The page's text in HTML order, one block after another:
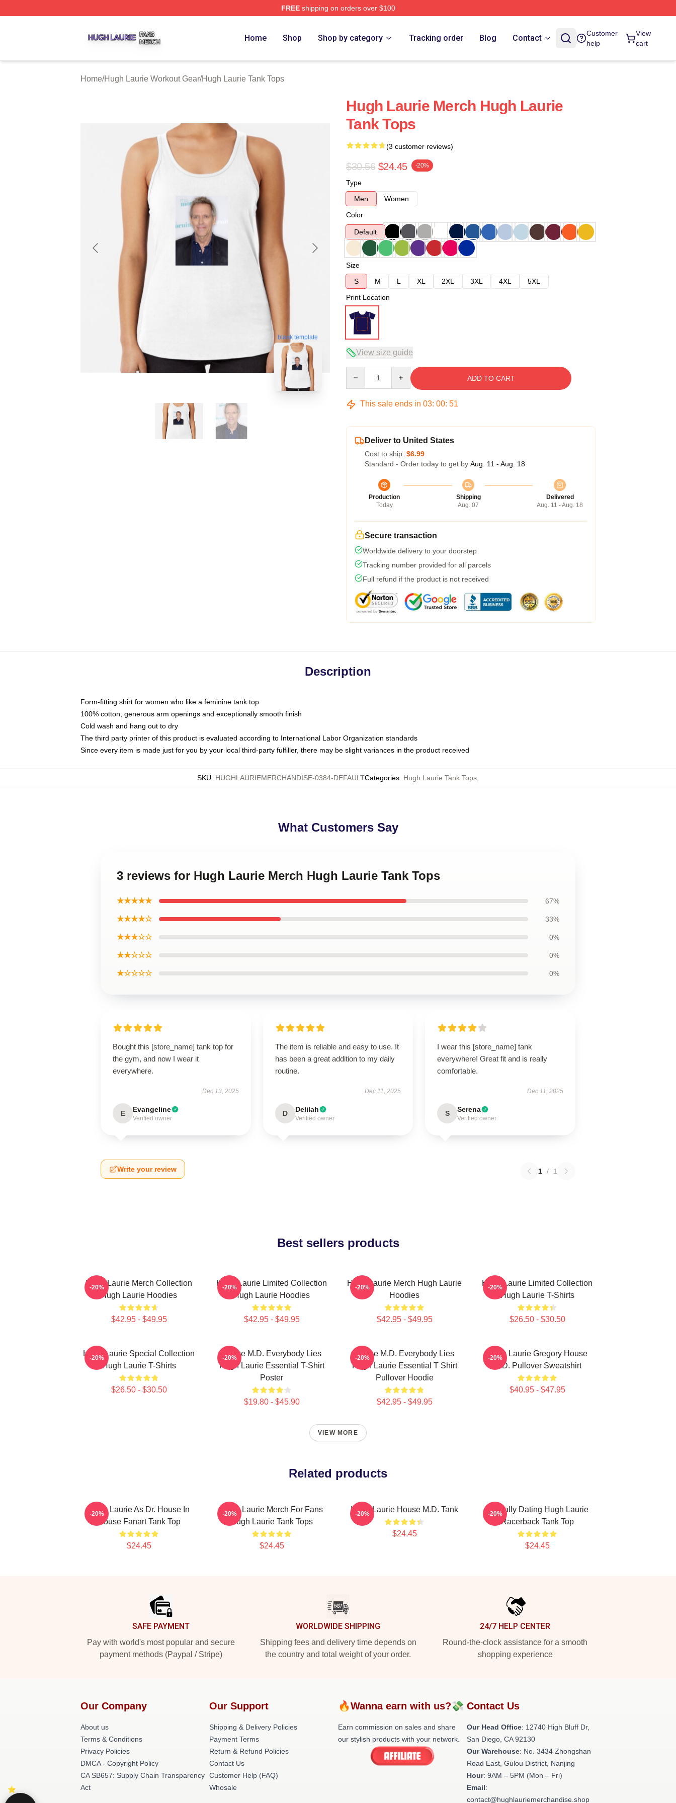
FREEshipping on orders over $100
Home Shop Shop by category Tracking order Blog Contact
Customer
help
View
cart
Home/Hugh Laurie Workout Gear/Hugh Laurie Tank Tops
blank template
Hugh Laurie Merch Hugh Laurie
Tank Tops
(3 customer reviews)
$30.56 $24.45 -20%
Type
Men
Women
Color
Default
Size
S
M L XL 2XL 3XL 4XL
5XL
Print Location
View size guide
ADD TO CART
This sale ends in 03: 00: 50
Deliver to United States
Cost to ship: $6.99
Standard - Order today to get by Aug. 11 - Aug. 18
Production
Today
Shipping
Aug. 07
Delivered
Aug. 11 - Aug. 18
Secure transaction
Worldwide delivery to your doorstep
Tracking number provided for all parcels
Full refund if the product is not received
Description
Form-fitting shirt for women who like a feminine tank top
100% cotton, generous arm openings and exceptionally smooth finish
Cold wash and hang out to dry
The third party printer of this product is evaluated according to International Labor Organization standards
Since every item is made just for you by your local third-party fulfiller, there may be slight variances in the product received
SKU: HUGHLAURIEMERCHANDISE-0384-DEFAULTCategories: Hugh Laurie Tank Tops
What Customers Say
3 reviews for Hugh Laurie Merch Hugh Laurie Tank Tops
★★★★★ 67%
★★★★☆ 33%
★★★☆☆ 0%
★★☆☆☆ 0%
★☆☆☆☆ 0%
Bought this [store_name] tank top for
the gym, and now I wear it
everywhere.
Dec 13, 2025
E Evangeline
Verified owner
The item is reliable and easy to use. It
has been a great addition to my daily
routine.
Dec 11, 2025
D Delilah
Verified owner
I wear this [store_name] tank
everywhere! Great fit and is really
comfortable.
Dec 11, 2025
S Serena
Verified owner
Write your review 1 / 1
Best sellers products
Hugh Laurie Merch Collection
Hugh Laurie Hoodies
$42.95 - $49.95
-20%
Hugh Laurie Limited Collection
Hugh Laurie Hoodies
$42.95 - $49.95
-20%
Hugh Laurie Merch Hugh Laurie
Hoodies
$42.95 - $49.95
-20%
Hugh Laurie Limited Collection
Hugh Laurie T-Shirts
$26.50 - $30.50
-20%
Hugh Laurie Special Collection
Hugh Laurie T-Shirts
$26.50 - $30.50
-20%
House M.D. Everybody Lies
Hugh Laurie Essential T-Shirt
Poster
$19.80 - $45.90
-20%
House M.D. Everybody Lies
Hugh Laurie Essential T Shirt
Pullover Hoodie
$42.95 - $49.95
-20%
Hugh Laurie Gregory House
M.D. Pullover Sweatshirt
$40.95 - $47.95
-20%
VIEW MORE
Related products
Hugh Laurie As Dr. House In
House Fanart Tank Top
$24.45
-20%
Hugh Laurie Merch For Fans
Hugh Laurie Tank Tops
$24.45
-20% Hugh Laurie House M.D. Tank
$24.45
-20%
Mentally Dating Hugh Laurie
Racerback Tank Top
$24.45
-20%
SAFE PAYMENT
Pay with world's most popular and secure
payment methods (Paypal / Stripe)
WORLDWIDE SHIPPING
Shipping fees and delivery time depends on
the country and total weight of your order.
24/7 HELP CENTER
Round-the-clock assistance for a smooth
shopping experience
Our Company
About us
Terms & Conditions
Privacy Policies
DMCA - Copyright Policy
CA SB657: Supply Chain Transparency
Act
Our Support
Shipping & Delivery Policies
Payment Terms
Return & Refund Policies
Contact Us
Customer Help (FAQ)
Whosale
🔥Wanna earn with us?💸
Earn commission on sales and share
our stylish products with your network.
Contact Us
Our Head Office: 12740 High Bluff Dr,
San Diego, CA 92130
Our Warehouse: No. 3434 Zhongshan
Road East, Gulou District, Nanjing
Hour: 9AM – 5PM (Mon – Fri)
Email:
contact@hughlauriemerchandise.shop